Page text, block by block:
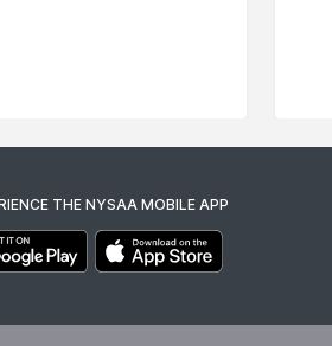
THE NYSAA MOBILE APP